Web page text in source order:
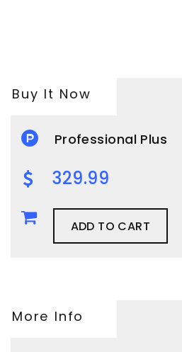
Buy It Now
Professional Plus
329.99
ADD TO CART
More Info